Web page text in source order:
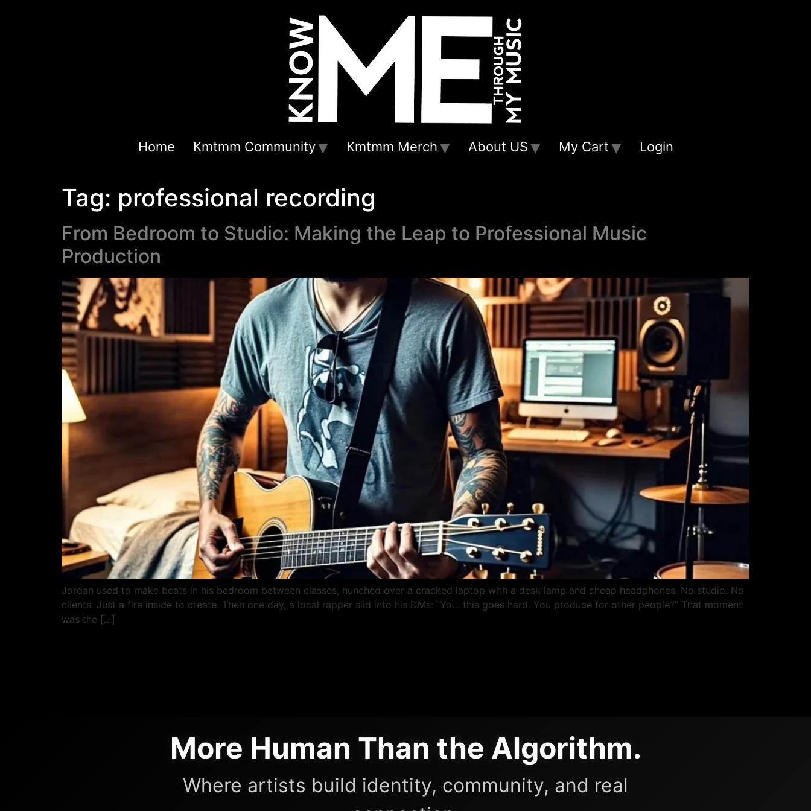
Home Kmtmm Community Kmtmm Merch About US My Cart Login
Tag: professional recording
From Bedroom to Studio: Making the Leap to Professional Music
Production
Jordan used to make beats in his bedroom between classes, hunched over a cracked laptop with a desk lamp and cheap headphones. No studio. No
clients. Just a fire inside to create. Then one day, a local rapper slid into his DMs: “Yo… this goes hard. You produce for other people?” That moment
was the […]
More Human Than the Algorithm.
Where artists build identity, community, and real